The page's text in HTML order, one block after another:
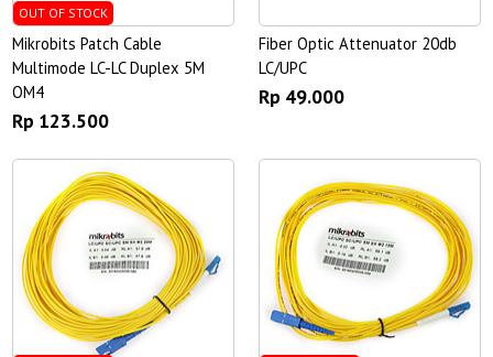
OUT OF STOCK
Mikrobits Patch Cable
Multimode LC-LC Duplex 5M
OM4
Rp 123.500
Fiber Optic Attenuator 20db
LC/UPC
Rp 49.000